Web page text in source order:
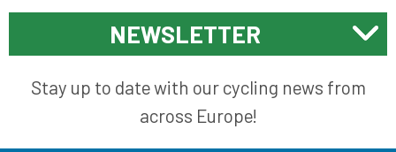
NEWSLETTER
Stay up to date with our cycling news from
across Europe!